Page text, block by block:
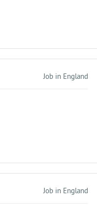
Job in England
Job in England